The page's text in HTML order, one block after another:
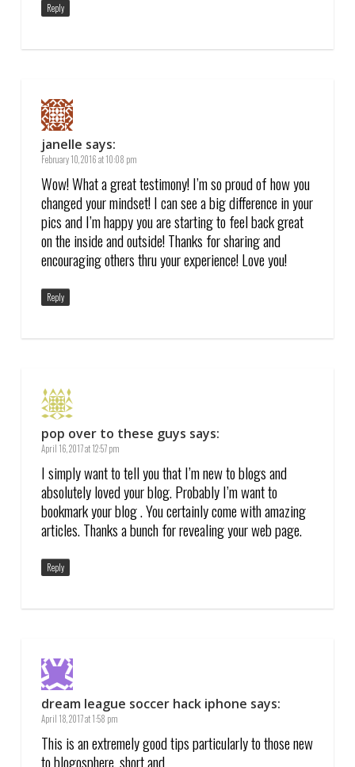
Reply
janelle says:
February 10, 2016 at 10:08 pm
Wow! What a great testimony! I’m so proud of how you
changed your mindset! I can see a big difference in your
pics and I’m happy you are starting to feel back great
on the inside and outside! Thanks for sharing and
encouraging others thru your experience! Love you!
Reply
pop over to these guys says:
April 16, 2017 at 12:57 pm
I simply want to tell you that I’m new to blogs and
absolutely loved your blog. Probably I’m want to
bookmark your blog . You certainly come with amazing
articles. Thanks a bunch for revealing your web page.
Reply
dream league soccer hack iphone says:
April 18, 2017 at 1:58 pm
This is an extremely good tips particularly to those new
to blogosphere, short and